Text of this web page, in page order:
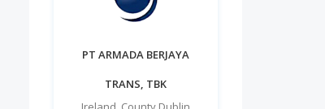
PT ARMADA BERJAYA
TRANS, TBK